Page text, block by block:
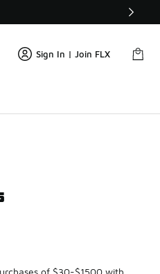
Sign In | Join FLX
of $30-$1500 with